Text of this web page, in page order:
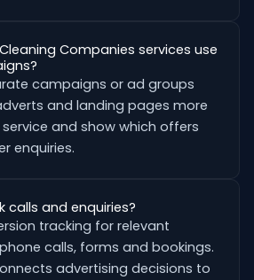
Companies services use
campaigns or ad groups
and landing pages more
and show which offers
enquiries.
calls and enquiries?
tracking for relevant
calls, forms and bookings.
advertising decisions to